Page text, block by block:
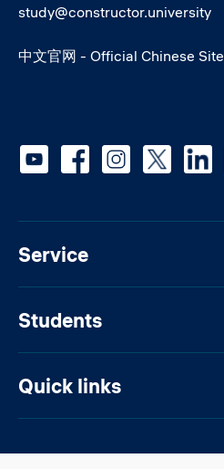
study@constructor.university
中文官网 - Official Chinese Site
Service
Students
Quick links
Social media